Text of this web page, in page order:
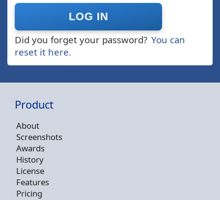
Did you forget your password? You can
reset it here.
Product
About
Screenshots
Awards
History
License
Features
Pricing